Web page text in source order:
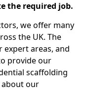
the required job.
we offer many
the UK. The
areas, and
provide our
scaffolding
our